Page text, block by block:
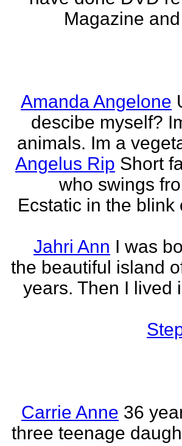
Magazine
Amanda Angelone
descibe myself?
animals. Im a
Angelus Rip Short
who swings
Ecstatic in the blink
Jahri Ann I was
the beautiful island
years. Then I lived
Carrie Anne 36
three teenage